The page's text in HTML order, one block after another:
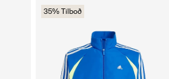
35% Tilboð